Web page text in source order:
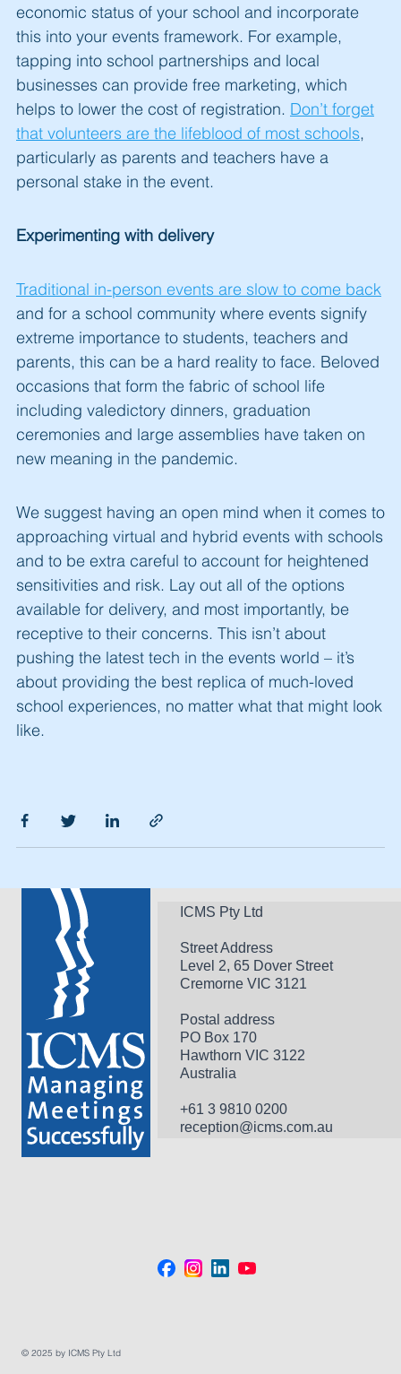
economic status of your school and incorporate
this into your events framework. For example,
tapping into school partnerships and local
businesses can provide free marketing, which
helps to lower the cost of registration. Don’t forget
that volunteers are the lifeblood of most schools,
particularly as parents and teachers have a
personal stake in the event.
Experimenting with delivery
Traditional in-person events are slow to come back
and for a school community where events signify
extreme importance to students, teachers and
parents, this can be a hard reality to face. Beloved
occasions that form the fabric of school life
including valedictory dinners, graduation
ceremonies and large assemblies have taken on
new meaning in the pandemic.
We suggest having an open mind when it comes to
approaching virtual and hybrid events with schools
and to be extra careful to account for heightened
sensitivities and risk. Lay out all of the options
available for delivery, and most importantly, be
receptive to their concerns. This isn’t about
pushing the latest tech in the events world – it’s
about providing the best replica of much-loved
school experiences, no matter what that might look
like.
ICMS Pty Ltd
Street Address
Level 2, 65 Dover Street
Cremorne VIC 3121
Postal address
PO Box 170
Hawthorn VIC 3122
Australia
+61 3 9810 0200
reception@icms.com.au
© 2025 by ICMS Pty Ltd